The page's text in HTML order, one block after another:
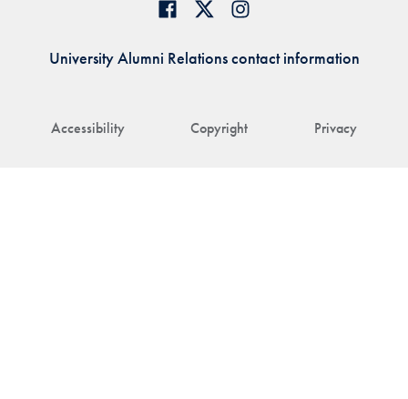
Accessibility Copyright Privacy
University Alumni Relations contact information